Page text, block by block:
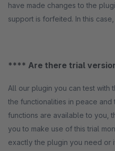
have made changes to the
support is forfeited. In this
**** Are there trial
All our plugin you can test with
the functionalities in peace and
functions are available to you,
you to make use of this trial
exactly the plugin you need or